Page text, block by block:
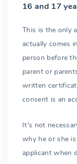
16 and 17
This is the only
actually comes
person before
parent or
written
consent is an
It's not
why he or she
applicant when